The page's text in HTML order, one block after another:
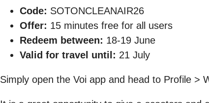
Code: SOTONCLEANAIR26
Offer: 15 minutes free for all users
Redeem between: 18-19 June
Valid for travel until: 21 July
Simply open the Voi app and head to Profile >